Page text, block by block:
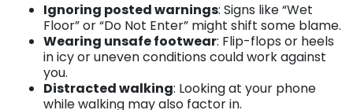
Ignoring posted warnings: Signs like “Wet
Floor” or “Do Not Enter” might shift some blame.
Wearing unsafe footwear: Flip-flops or heels
in icy or uneven conditions could work against
you.
Distracted walking: Looking at your phone
while walking may also factor in.